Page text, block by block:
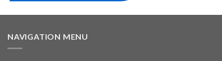
NAVIGATION MENU